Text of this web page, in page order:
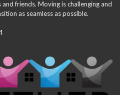
friends. Moving is challenging and
as seamless as possible.